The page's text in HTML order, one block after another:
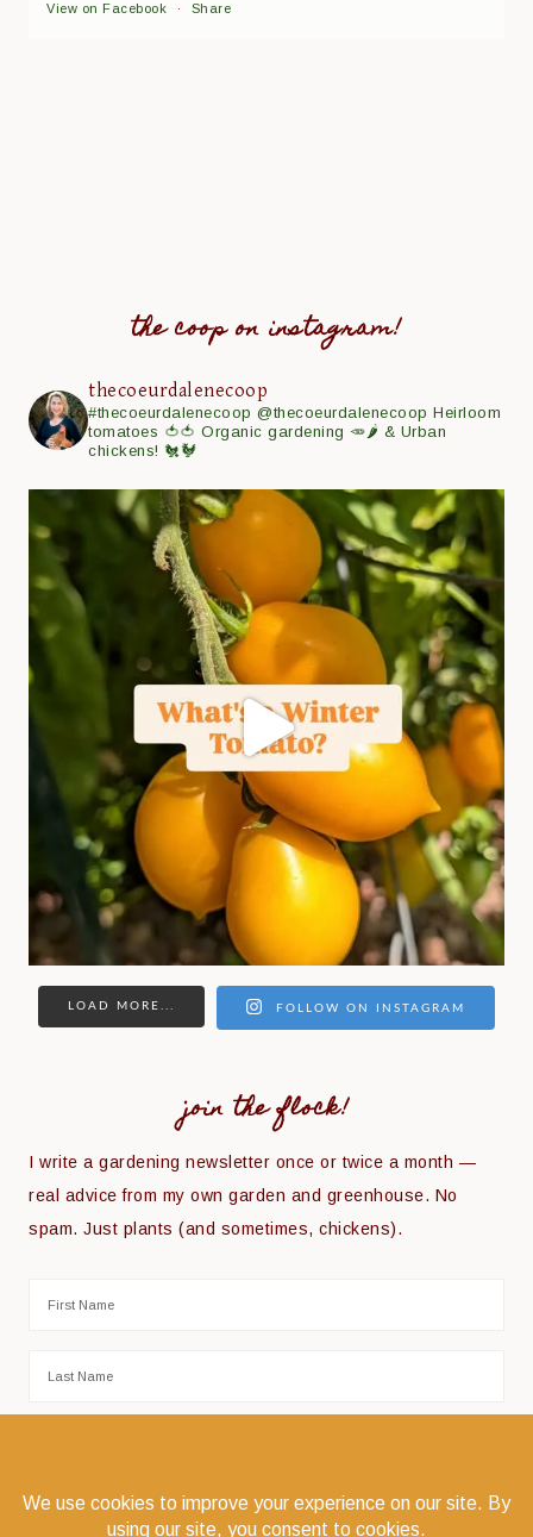
View on Facebook · Share
the coop on instagram!
thecoeurdalenecoop
#thecoeurdalenecoop@thecoeurdalenecoop Heirloom
tomatoes 🍅🍅 Organic gardening 🥕🌶 & Urban
chickens! 🐔🐓
LOAD MORE... FOLLOW ON INSTAGRAM
join the flock!
I write a gardening newsletter once or twice a month —
real advice from my own garden and greenhouse. No
spam. Just plants (and sometimes, chickens).